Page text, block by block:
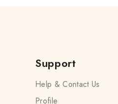
Support
Help & Contact Us
Profile